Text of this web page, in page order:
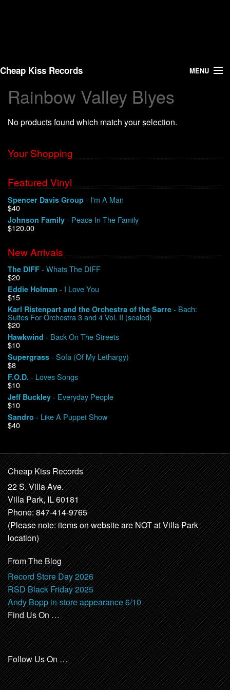
Cheap Kiss Records MENU
Search
Vinyl
About Us
Shipping
Warehouse Sales
We Buy Vinyl!
Contact
My Account
Rainbow Valley Blyes
No products found which match your selection.
Your Shopping
Featured Vinyl
Spencer Davis Group - I'm A Man
$40
Johnson Family - Peace In The Family
$120.00
New Arrivals
The DIFF - Whats The DIFF
$20
Eddie Holman - I Love You
$15
Karl Ristenpart and the Orchestra of the Sarre - Bach:
Suites For Orchestra 3 and 4 Vol. II (sealed)
$20
Hawkwind - Back On The Streets
$10
Supergrass - Sofa (Of My Lethargy)
$8
F.O.D. - Loves Songs
$10
Jeff Buckley - Everyday People
$10
Sandro - Like A Puppet Show
$40
Cheap Kiss Records
22 S. Villa Ave.
Villa Park, IL 60181
Phone: 847-414-9765
(Please note: items on website are NOT at Villa Park
location)
From The Blog
Record Store Day 2026
RSD Black Friday 2025
Andy Bopp in-store appearance 6/10
Find Us On …
Follow Us On …